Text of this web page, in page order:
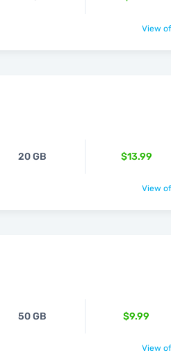
View
20 GB $13.99
View
50 GB $9.99
View